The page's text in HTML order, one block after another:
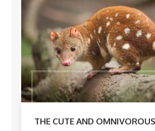
THE CUTE AND